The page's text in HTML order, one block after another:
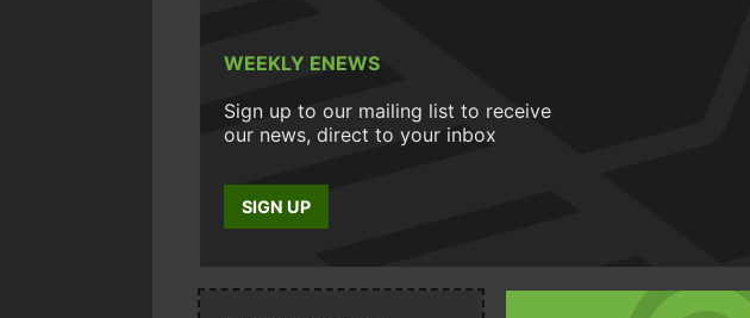
WEEKLY ENEWS
Sign up to our mailing list to receive
our news, direct to your inbox
SIGN UP